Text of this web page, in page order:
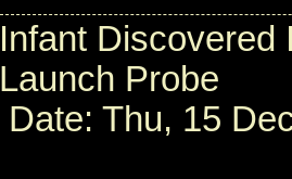
Infant Discovered
Launch Probe
Date: Thu, 15